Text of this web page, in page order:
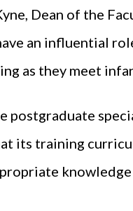
Dean of the
an influential
as they meet
postgraduate
its training